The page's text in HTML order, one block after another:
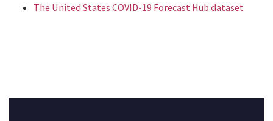
The United States COVID-19 Forecast Hub dataset